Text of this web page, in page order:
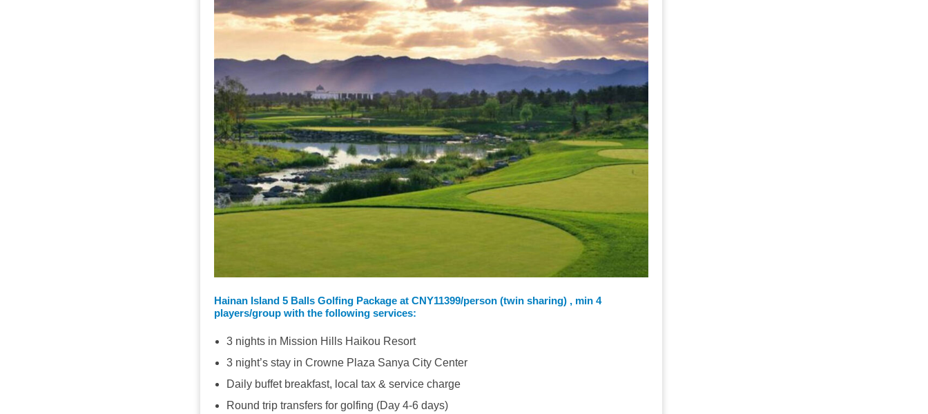
Hainan Island 5 Balls Golfing Package atCNY11399/person (twin sharing) , min 4
players/group with the following services:
3 nights in Mission Hills Haikou Resort
3 night’s stay in Crowne Plaza Sanya City Center
Daily buffet breakfast, local tax & service charge
Round trip transfers for golfing (Day 4-6 days)